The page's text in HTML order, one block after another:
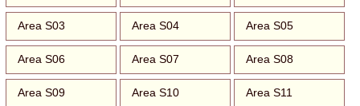
Area S03 Area S04 Area S05
Area S06 Area S07 Area S08
Area S09 Area S10 Area S11